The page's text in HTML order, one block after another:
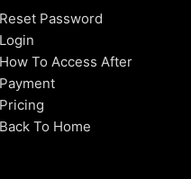
Reset Password
Login
How To Access After
Payment
Pricing
Back To Home